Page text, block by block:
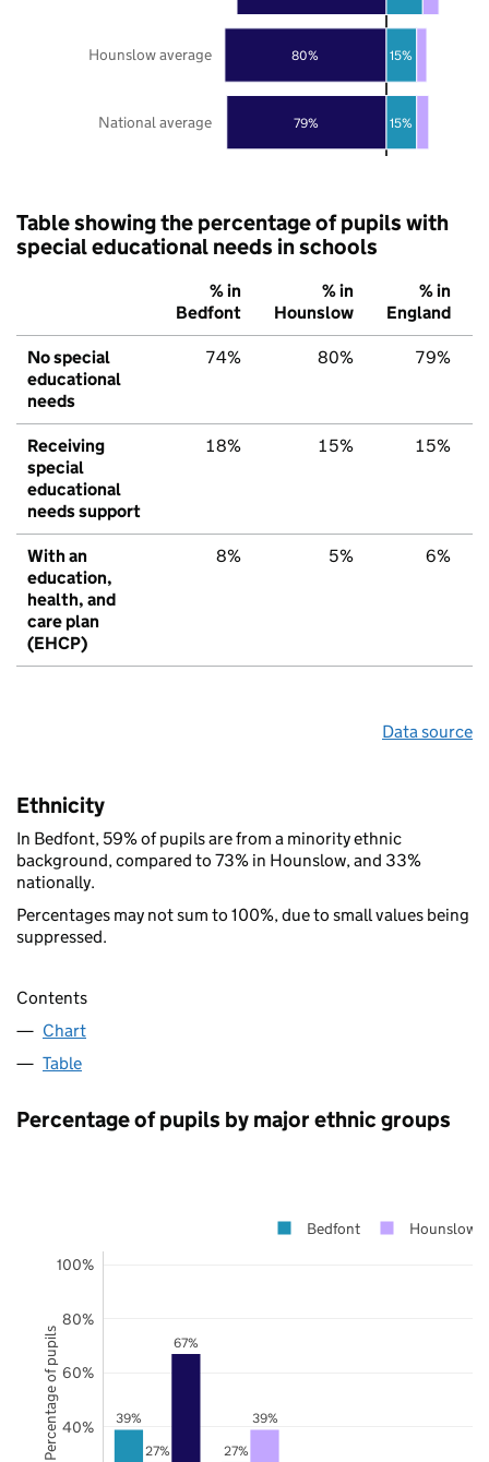
79%
80%
15%
15%
National average
Hounslow average
Table showing the percentage of pupils with
special educational needs in schools
% in
Bedfont
% in
Hounslow
% in
England
No special
educational
needs
74% 80% 79%
Receiving
special
educational
needs support
18% 15% 15%
With an
education,
health, and
care plan
(EHCP)
8% 5% 6%
Data source
Ethnicity
In Bedfont, 59% of pupils are from a minority ethnic
background, compared to 73% in Hounslow, and 33%
nationally.
Percentages may not sum to 100%, due to small values being
suppressed.
Contents
Chart
Table
Percentage of pupils by major ethnic groups
39%
27%
27%
39%
67%
40%
60%
80%
100%
Bedfont Hounslow
Percentage of pupils